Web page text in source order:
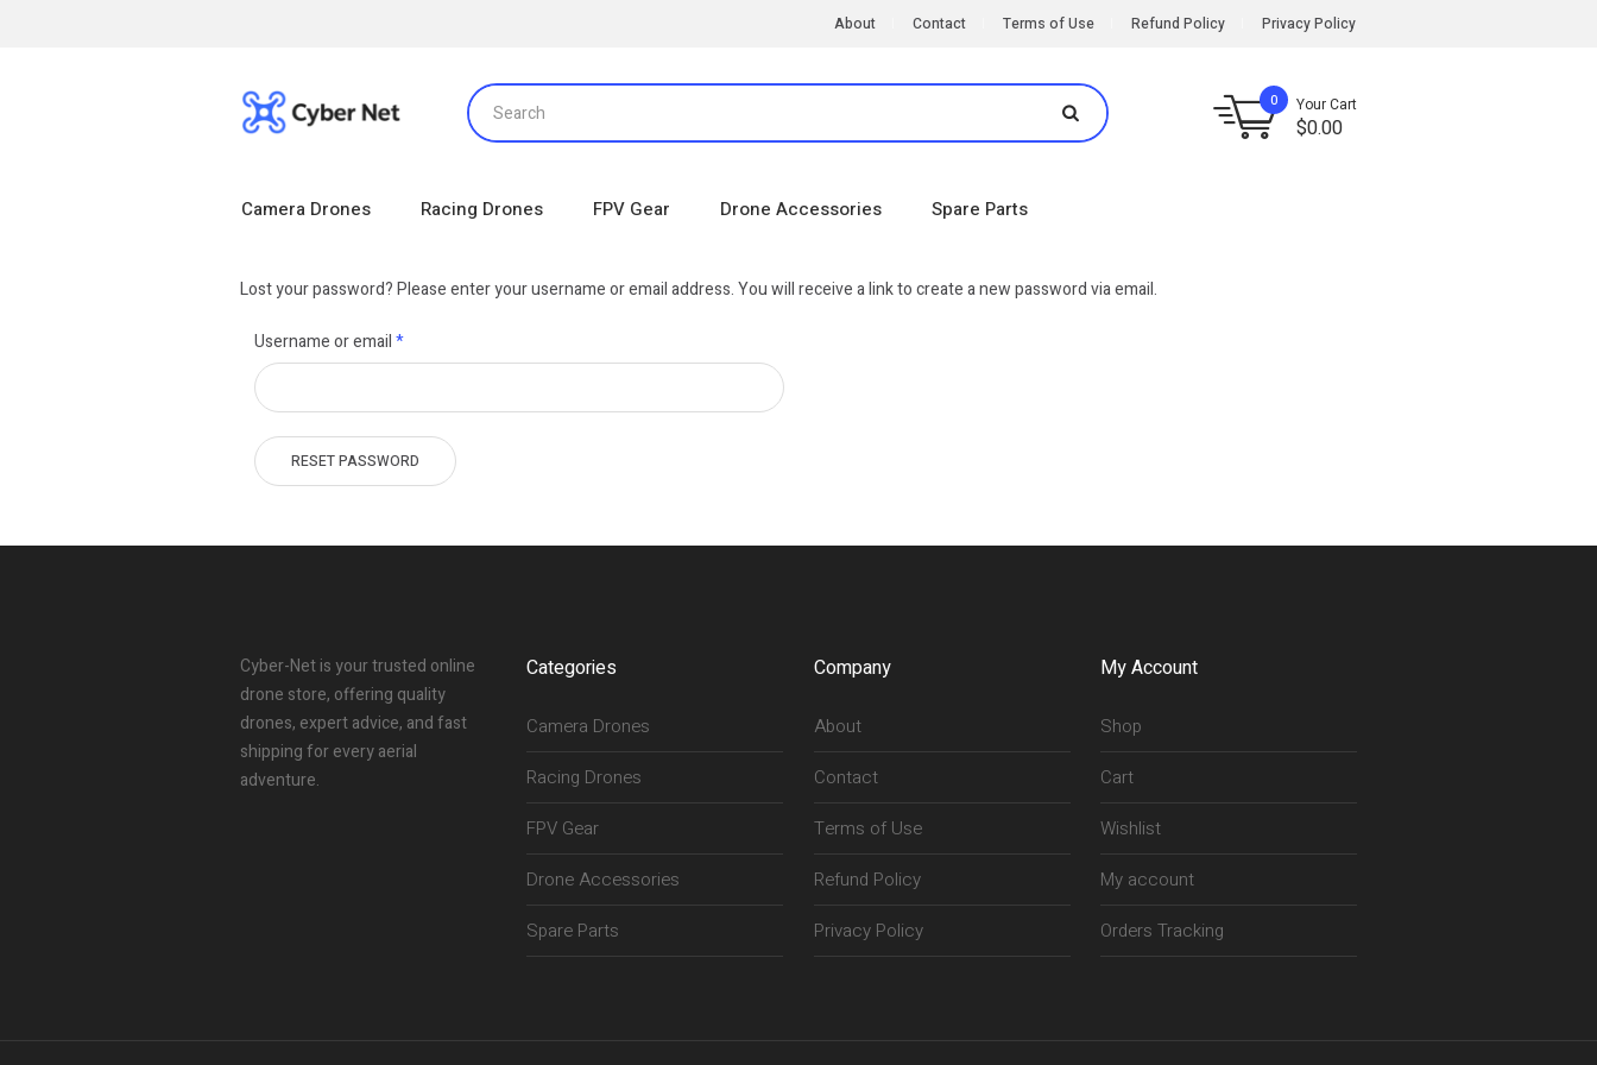
About Contact Terms of Use Refund Policy Privacy Policy
0 Your Cart
$0.00
Camera Drones Racing Drones FPV Gear Drone Accessories Spare Parts
Lost your password? Please enter your username or email address. You will receive a link to create a new password via email.
Username or email*Required
RESET PASSWORD
Cyber-Net is your trusted online
drone store, offering quality
drones, expert advice, and fast
shipping for every aerial
adventure.
Categories
Camera Drones
Racing Drones
FPV Gear
Drone Accessories
Spare Parts
Company
About
Contact
Terms of Use
Refund Policy
Privacy Policy
My Account
Shop
Cart
Wishlist
My account
Orders Tracking